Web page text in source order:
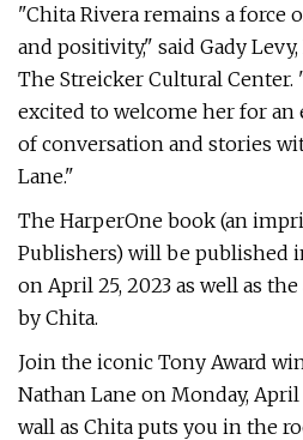
"Chita Rivera remains a force
and positivity," said Gady
The Streicker Cultural Center.
excited to welcome her for
of conversation and stories
Lane."
The HarperOne book (an
Publishers) will be published
on April 25, 2023 as well as
by Chita.
Join the iconic Tony Award
Nathan Lane on Monday,
wall as Chita puts you in the